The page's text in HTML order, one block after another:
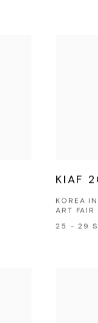
KIAF
KOREA
ART FAIR
25 - 29